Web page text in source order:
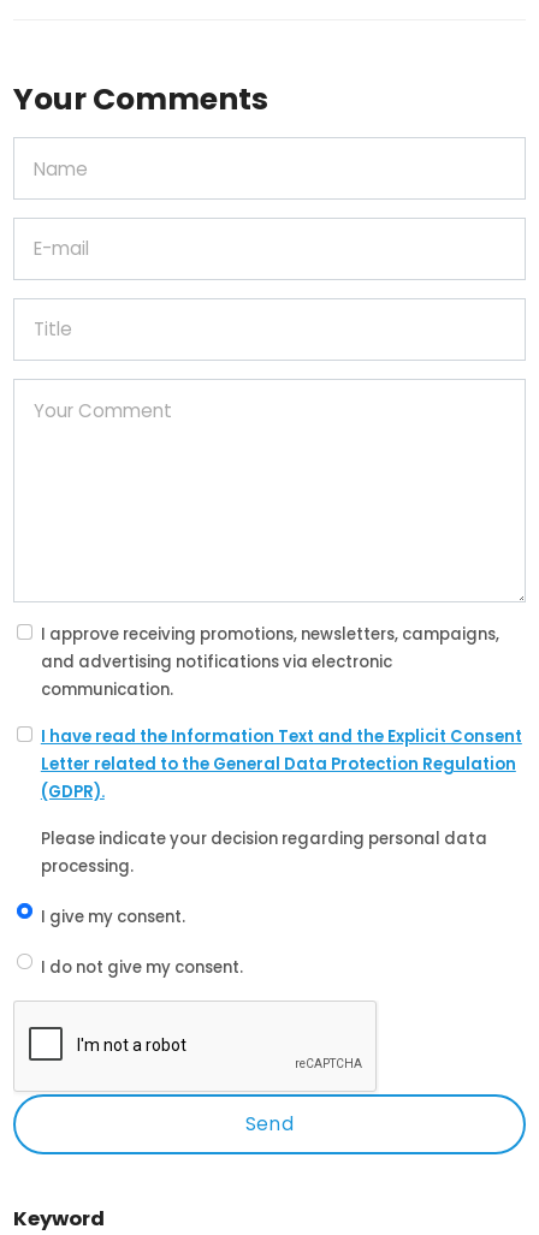
Your Comments
I approve receiving promotions, newsletters, campaigns,
and advertising notifications via electronic
communication.
I have read the Information Text and the Explicit Consent
Letter related to the General Data Protection Regulation
(GDPR).
Please indicate your decision regarding personal data
processing.
I give my consent.
I do not give my consent.
Send
Keyword